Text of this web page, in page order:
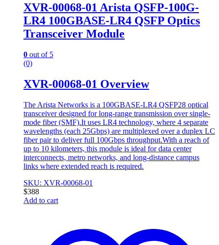
XVR-00068-01 Arista QSFP-100G-
LR4 100GBASE-LR4 QSFP Optics
Transceiver Module
0 out of 5
(0)
XVR-00068-01 Overview
The Arista Networks is a 100GBASE-LR4 QSFP28 optical
transceiver designed for long-range transmission over single-
mode fiber (SMF).It uses LR4 technology, where 4 separate
wavelengths (each 25Gbps) are multiplexed over a duplex LC
fiber pair to deliver full 100Gbps throughput.With a reach of
up to 10 kilometers, this module is ideal for data center
interconnects, metro networks, and long-distance campus
links where extended reach is required.
SKU: XVR-00068-01
$388
Add to cart